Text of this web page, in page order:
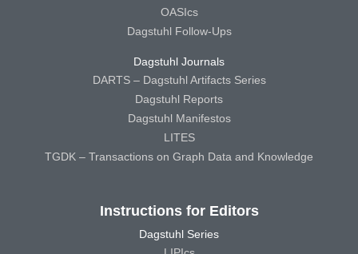
OASIcs
Dagstuhl Follow-Ups
Dagstuhl Journals
DARTS – Dagstuhl Artifacts Series
Dagstuhl Reports
Dagstuhl Manifestos
LITES
TGDK – Transactions on Graph Data and Knowledge
Instructions for Editors
Dagstuhl Series